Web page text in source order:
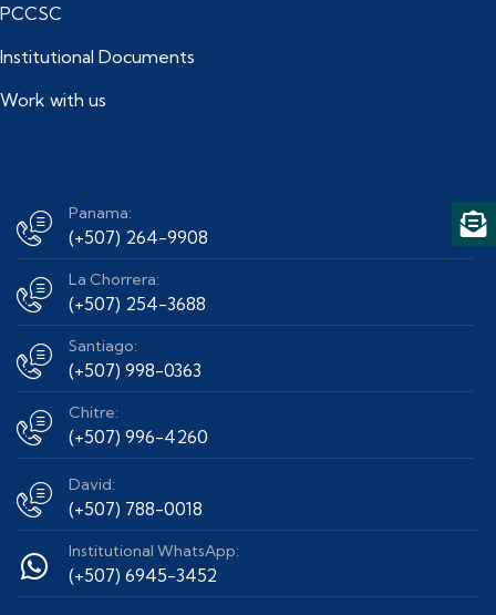
PCCSC
Institutional Documents
Work with us
Panama:
(+507) 264-9908
La Chorrera:
(+507) 254-3688
Santiago:
(+507) 998-0363
Chitre:
(+507) 996-4260
David:
(+507) 788-0018
Institutional WhatsApp:
(+507) 6945-3452